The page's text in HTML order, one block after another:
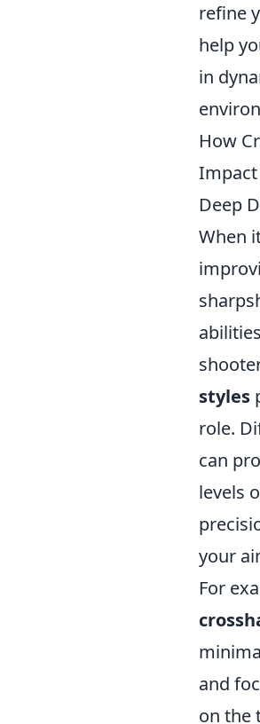
refine
help
in
How
Impact
Deep
When
styles
role.
can
levels
your
For
and
on the